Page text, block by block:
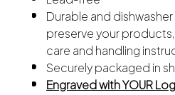
Durable and
preserve your
care and handling
Securely packaged in
Engraved with YOUR